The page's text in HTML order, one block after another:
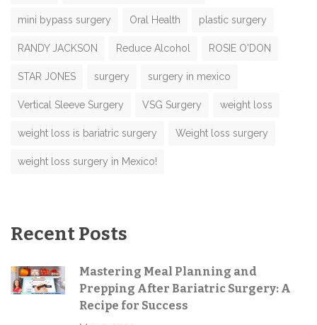
mini bypass surgery Oral Health plastic surgery
RANDY JACKSON Reduce Alcohol ROSIE O'DON
STAR JONES surgery surgery in mexico
Vertical Sleeve Surgery VSG Surgery weight loss
weight loss is bariatric surgery Weight loss surgery
weight loss surgery in Mexico!
Recent Posts
Mastering Meal Planning and
Prepping After Bariatric Surgery: A
Recipe for Success